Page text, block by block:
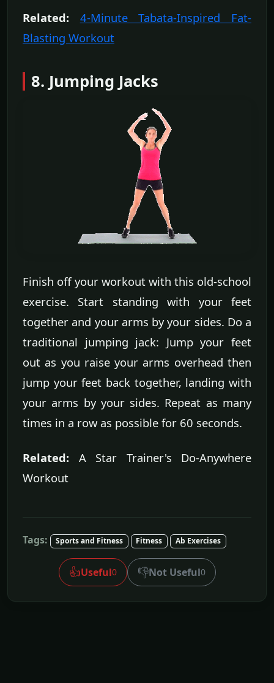
Related:
4-Minute Tabata-Inspired Fat-
Blasting Workout
8. Jumping Jacks
Finish off your workout with this old-school
exercise. Start standing with your feet
together and your arms by your sides. Do a
traditional jumping jack: Jump your feet
out as you raise your arms overhead then
jump your feet back together, landing with
your arms by your sides. Repeat as many
times in a row as possible for 60 seconds.
Related: A Star Trainer's Do-Anywhere
Workout
Tags: Sports and Fitness Fitness Ab Exercises
👍Useful0 👎Not Useful0